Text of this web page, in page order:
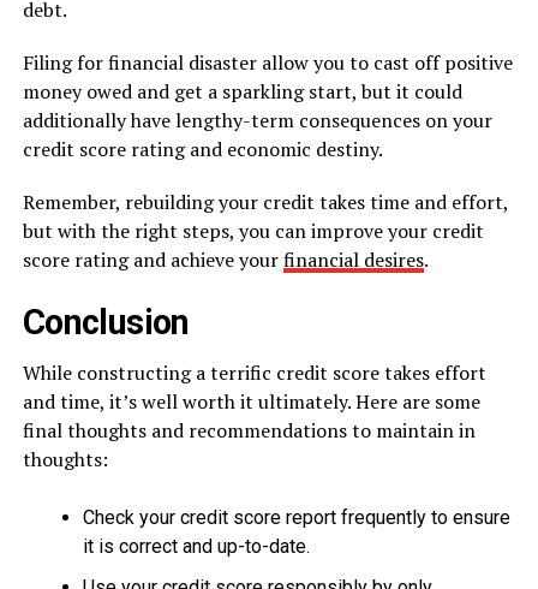
debt.
Filing for financial disaster allow you to cast off positive
money owed and get a sparkling start, but it could
additionally have lengthy-term consequences on your
credit score rating and economic destiny.
Remember, rebuilding your credit takes time and effort,
but with the right steps, you can improve your credit
score rating and achieve yourfinancial desires.
Conclusion
While constructing a terrific credit score takes effort
and time, it’s well worth it ultimately. Here are some
final thoughts and recommendations to maintain in
thoughts:
Check your credit score report frequently to ensure
it is correct and up-to-date.